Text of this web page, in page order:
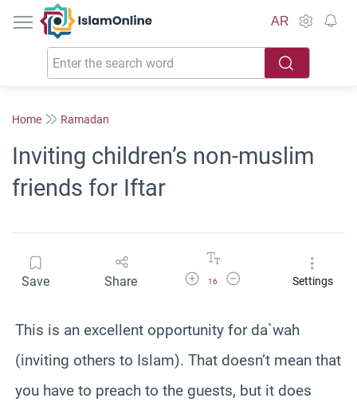
IslamOnline
AR
Home Ramadan
Inviting children’s non-muslim
friends for Iftar
Save Share Increase Font Size
16
Decrease Font SizeSettings
This is an excellent opportunity for da`wah
(inviting others to Islam). That doesn’t mean that
you have to preach to the guests, but it does